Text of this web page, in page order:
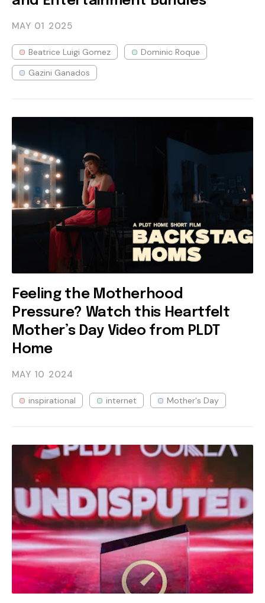
MAY 01 2025
Beatrice Luigi Gomez
Dominic Roque
Gazini Ganados
Feeling the Motherhood
Pressure? Watch this Heartfelt
Mother’s Day Video from PLDT
Home
MAY 10 2024
inspirational internet Mother's Day